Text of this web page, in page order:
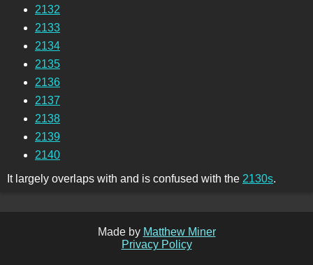
2132
2133
2134
2135
2136
2137
2138
2139
2140
It largely overlaps with and is confused with the 2130s.
Made by Matthew Miner
Privacy Policy